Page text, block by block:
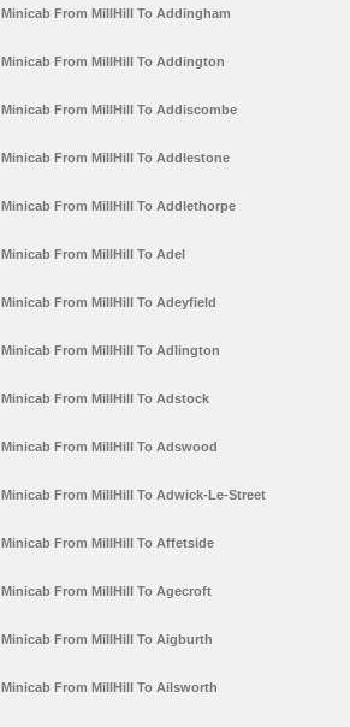
Minicab From MillHill To Addingham
Minicab From MillHill To Addington
Minicab From MillHill To Addiscombe
Minicab From MillHill To Addlestone
Minicab From MillHill To Addlethorpe
Minicab From MillHill To Adel
Minicab From MillHill To Adeyfield
Minicab From MillHill To Adlington
Minicab From MillHill To Adstock
Minicab From MillHill To Adswood
Minicab From MillHill To Adwick-Le-Street
Minicab From MillHill To Affetside
Minicab From MillHill To Agecroft
Minicab From MillHill To Aigburth
Minicab From MillHill To Ailsworth